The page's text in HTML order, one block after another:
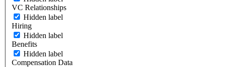
VC Relationships
Hidden label
Hiring
Hidden label
Benefits
Hidden label
Compensation Data